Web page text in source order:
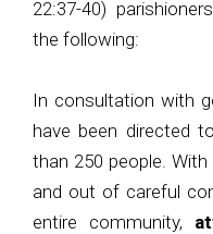
22:37-40)
the following:
In consultation with
have been directed
than 250 people.
and out of careful
entire community,